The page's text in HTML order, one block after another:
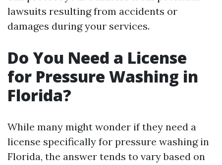
lawsuits resulting from accidents or
damages during your services.
Do You Need a License
for Pressure Washing in
Florida?
While many might wonder if they need a
license specifically for pressure washing in
Florida, the answer tends to vary based on